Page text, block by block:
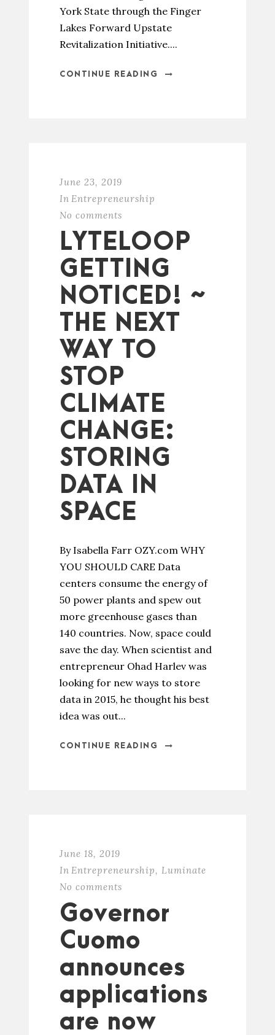
York State through the Finger
Lakes Forward Upstate
Revitalization Initiative....
CONTINUE READING
June 23, 2019
In Entrepreneurship
No comments
LYTELOOP
GETTING
NOTICED! ~
THE NEXT
WAY TO
STOP
CLIMATE
CHANGE:
STORING
DATA IN
SPACE
By Isabella Farr OZY.com WHY
YOU SHOULD CARE Data
centers consume the energy of
50 power plants and spew out
more greenhouse gases than
140 countries. Now, space could
save the day. When scientist and
entrepreneur Ohad Harlev was
looking for new ways to store
data in 2015, he thought his best
idea was out...
CONTINUE READING
June 18, 2019
In Entrepreneurship, Luminate
No comments
Governor
Cuomo
announces
applications
are now